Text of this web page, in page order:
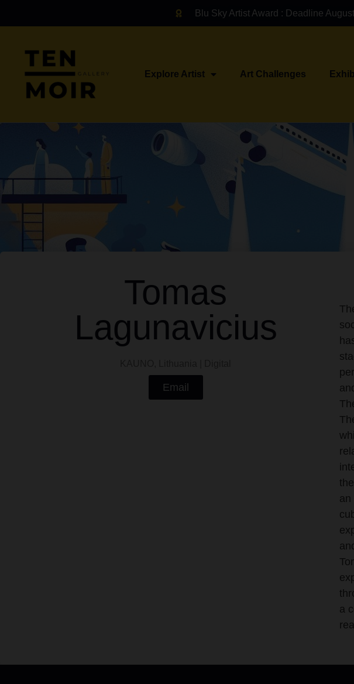
Blu Sky Artist Award : Deadline
Explore Artist Art Challenges
Tomas
Lagunavicius
Email
an
a